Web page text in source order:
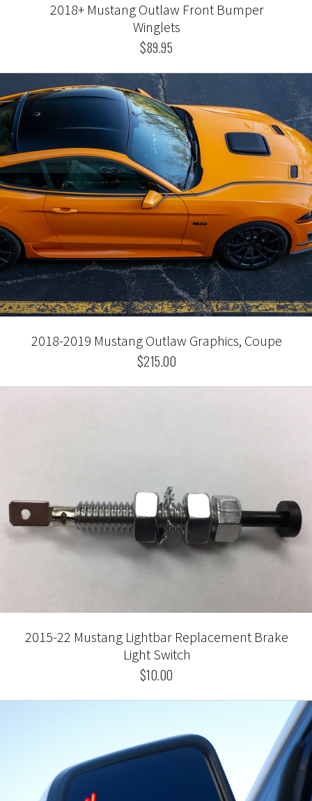
2018+ Mustang Outlaw Front Bumper
Winglets
$89.95
2018-2019 Mustang Outlaw Graphics, Coupe
$215.00
2015-22 Mustang Lightbar Replacement Brake
Light Switch
$10.00